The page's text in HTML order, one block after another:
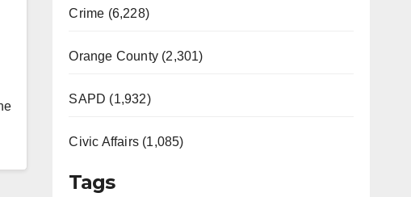
Crime (6,228)
Orange County (2,301)
SAPD (1,932)
Civic Affairs (1,085)
Tags